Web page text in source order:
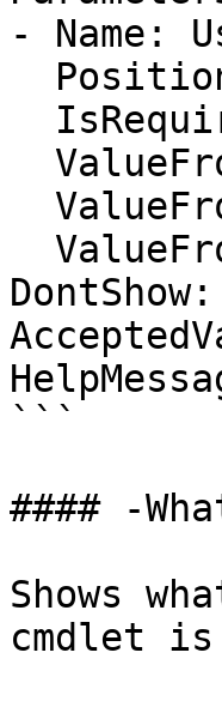
- Name:
```
#### -
Shows
cmdlet